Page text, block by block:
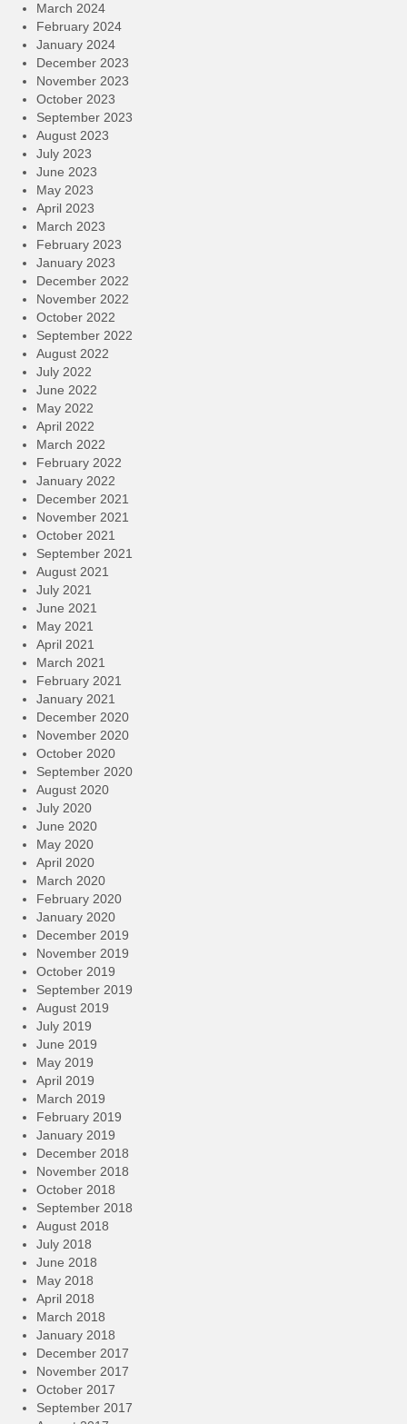
March 2024
February 2024
January 2024
December 2023
November 2023
October 2023
September 2023
August 2023
July 2023
June 2023
May 2023
April 2023
March 2023
February 2023
January 2023
December 2022
November 2022
October 2022
September 2022
August 2022
July 2022
June 2022
May 2022
April 2022
March 2022
February 2022
January 2022
December 2021
November 2021
October 2021
September 2021
August 2021
July 2021
June 2021
May 2021
April 2021
March 2021
February 2021
January 2021
December 2020
November 2020
October 2020
September 2020
August 2020
July 2020
June 2020
May 2020
April 2020
March 2020
February 2020
January 2020
December 2019
November 2019
October 2019
September 2019
August 2019
July 2019
June 2019
May 2019
April 2019
March 2019
February 2019
January 2019
December 2018
November 2018
October 2018
September 2018
August 2018
July 2018
June 2018
May 2018
April 2018
March 2018
January 2018
December 2017
November 2017
October 2017
September 2017